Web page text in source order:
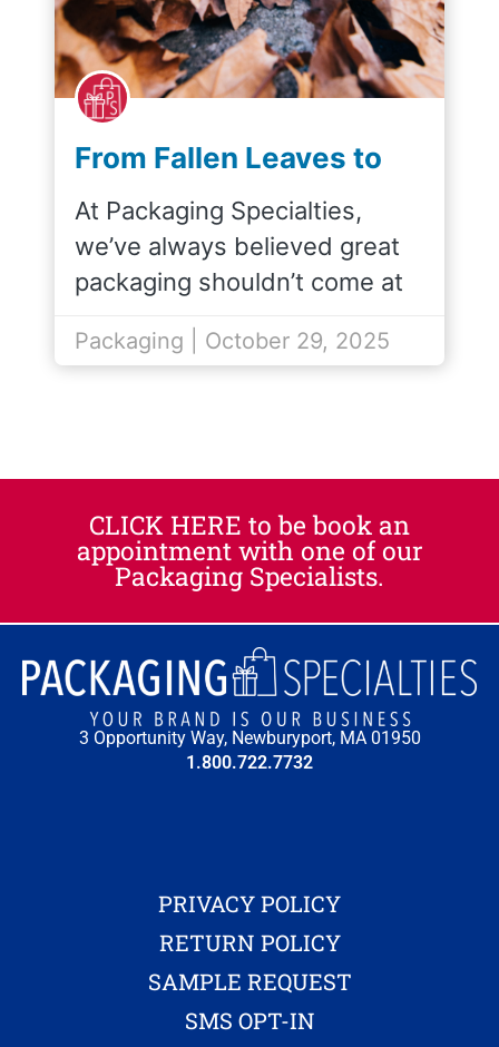
From Fallen Leaves to
Behind Arbor Kraft
At Packaging Specialties,
we’ve always believed great
packaging shouldn’t come at
Packaging | October 29, 2025
CLICK HERE to be book an
appointment with one of our
Packaging Specialists.
3 Opportunity Way, Newburyport, MA 01950
1.800.722.7732
PRIVACY POLICY
RETURN POLICY
SAMPLE REQUEST
SMS OPT-IN